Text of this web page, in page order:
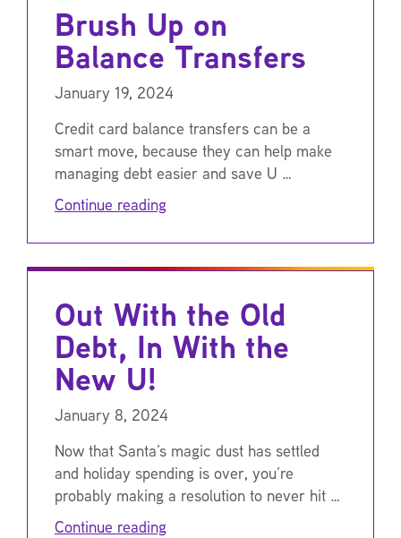
Brush Up on
Balance Transfers
January 19, 2024
Credit card balance transfers can be a
smart move, because they can help make
managing debt easier and save U …
Continue reading
Out With the Old
Debt, In With the
New U!
January 8, 2024
Now that Santa’s magic dust has settled
and holiday spending is over, you’re
probably making a resolution to never hit …
Continue reading